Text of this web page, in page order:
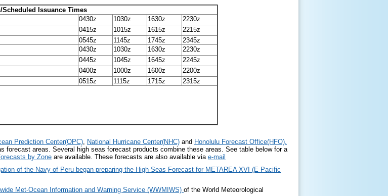
Scheduled Issuance Times
0430z 1030z 1630z
2230z
0415z 1015z 1615z
2215z
0545z 1145z 1745z
2345z
0430z 1030z 1630z
2230z
0445z 1045z 1645z
2245z
0400z 1000z 1600z
2200z
0515z 1115z 1715z 2315z
Prediction Center(OPC), National Hurricane Center(NHC) and Honolulu Forecast Office(HFO).
forecast areas. Several high seas forecast products combine these areas. See table below for a
by Zone are available. These forecasts are also available via e-mail
of the Navy of Peru began preparing the High Seas Forecast for METAREA XVI (E Pacific
Met-Ocean Information and Warning Service (WWMIWS) of the World Meteorological